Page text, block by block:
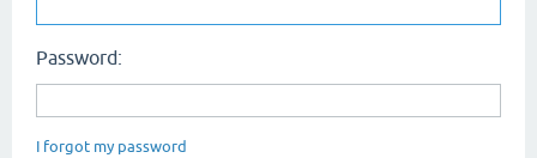
Password:
I forgot my password